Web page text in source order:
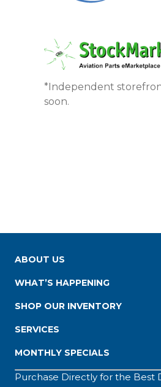
*Independent
soon.
ABOUT US
WHAT’S HAPPENING
SHOP OUR INVENTORY
SERVICES
MONTHLY SPECIALS
Purchase Directly for the Best